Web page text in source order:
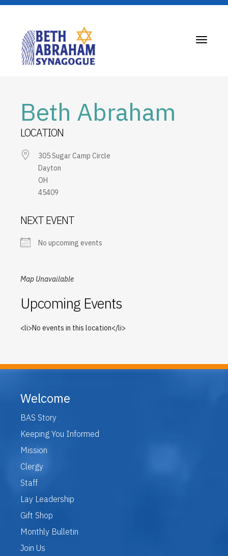
Toggle
Beth Abraham
LOCATION
305 Sugar Camp Circle
Dayton
OH
45409
NEXT EVENT
No upcoming events
Map Unavailable
Upcoming Events
<li>No events in this location</li>
Welcome
BAS Story
Keeping You Informed
Mission
Clergy
Staff
Lay Leadership
Gift Shop
Monthly Bulletin
Join Us